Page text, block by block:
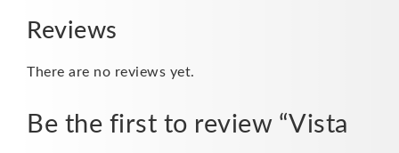
Reviews
There are no reviews yet.
Be the first to review “Vista